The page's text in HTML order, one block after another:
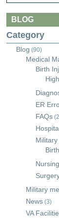
BLOG
Category
Blog (90)
Medical
Birth
ER
FAQs
Military
News (3)
VA